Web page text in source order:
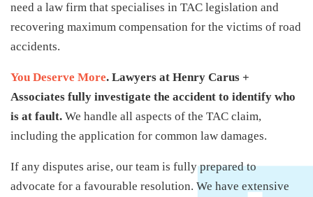
need a law firm that specialises in TAC legislation and
recovering maximum compensation for the victims of road
accidents.
You Deserve More. Lawyers at Henry Carus +
Associates fully investigate the accident to identify who
is at fault. We handle all aspects of the TAC claim,
including the application for common law damages.
If any disputes arise, our team is fully prepared to
advocate for a favourable resolution. We have extensive